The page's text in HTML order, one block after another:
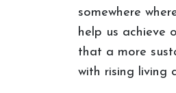
somewhere
help us achieve
that a more
with rising living